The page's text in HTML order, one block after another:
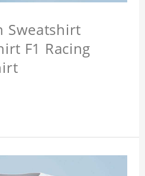
Sweatshirt
F1 Racing